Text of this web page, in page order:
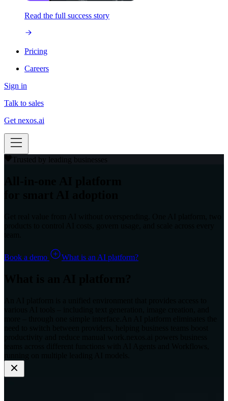
Read the full success story
Pricing
Careers
Sign in
Talk to sales
Get nexos.ai
Trusted by leading businesses
Book a demo What is an AI platform?